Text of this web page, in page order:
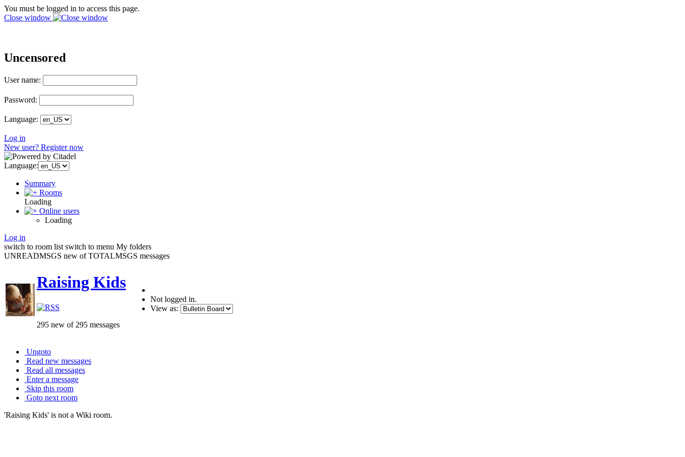
You must be logged in to access this page.
Close window
Uncensored
User name:
Password:
Language:
Log in
New user? Register now
Language:
Summary
Rooms
Loading
Online users
Loading
Log in
switch to room list switch to menu My folders
UNREADMSGS new of TOTALMSGS messages
Raising Kids
295 new of 295 messages
Not logged in.
View as:
Ungoto
Read new messages
Read all messages
Enter a message
Skip this room
Goto next room
'Raising Kids' is not a Wiki room.